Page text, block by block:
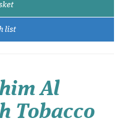
list
Al
Tobacco